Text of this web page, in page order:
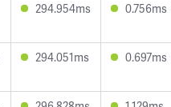
294.954ms 0.756ms
294.051ms 0.697ms